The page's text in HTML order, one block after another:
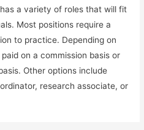
a variety of roles that will fit
Most positions require a
to practice. Depending on
on a commission basis or
Other options include
research associate, or